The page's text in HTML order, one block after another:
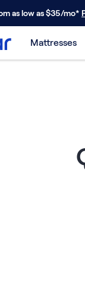
as low as $35/mo*
Mattresses